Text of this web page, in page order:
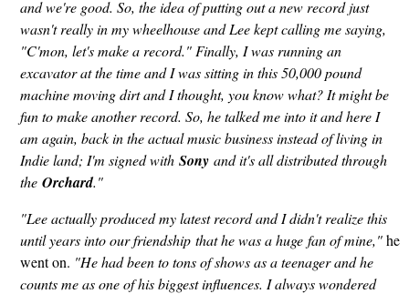
and we're good. So, the idea of putting out a new record just
wasn't really in my wheelhouse and Lee kept calling me saying,
"C'mon, let's make a record." Finally, I was running an
excavator at the time and I was sitting in this 50,000 pound
machine moving dirt and I thought, you know what? It might be
fun to make another record. So, he talked me into it and here I
am again, back in the actual music business instead of living in
Indie land; I'm signed with Sonyand it's all distributed through
theOrchard."
"Lee actually produced my latest record and I didn't realize this
until years into our friendship that he was a huge fan of mine,"he
went on. "He had been to tons of shows as a teenager and he
counts me as one of his biggest influences. I always wondered